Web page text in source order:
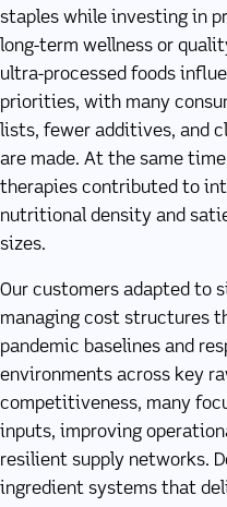
staples while investing in
long-term wellness or
ultra-processed foods
priorities, with many
lists, fewer additives, and
are made. At the same
therapies contributed to
nutritional density and
sizes.
Our customers adapted to
managing cost structures
pandemic baselines and
environments across key
competitiveness, many
inputs, improving
resilient supply networks.
ingredient systems that